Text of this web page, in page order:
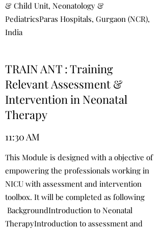
& Child Unit, Neonatology &
PediatricsParas Hospitals, Gurgaon (NCR),
India
TRAIN ANT : Training
Relevant Assessment &
Intervention in Neonatal
Therapy
11:30 AM
This Module is designed with a objective of
empowering the professionals working in
NICU with assessment and intervention
toolbox. It will be completed as following
BackgroundIntroduction to Neonatal
TherapyIntroduction to assessment and